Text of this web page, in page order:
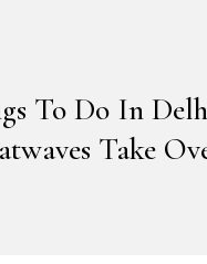
To Do In
Take